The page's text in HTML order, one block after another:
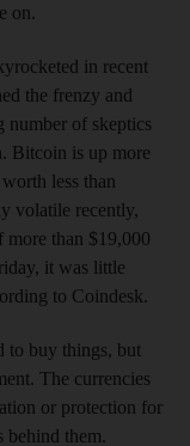
on.
in recent
the frenzy and
number of skeptics
Bitcoin is up more
less than
volatile recently,
than $19,000
it was little
to Coindesk.
to buy things, but
The currencies
or protection for
behind them.